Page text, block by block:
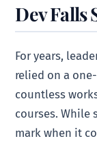
Dev Falls
For years,
relied on a
countless
courses. While
mark when it